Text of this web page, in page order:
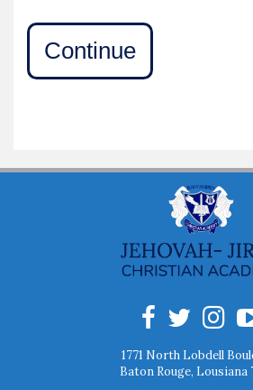
Continue
1771 North Lobdell
Baton Rouge, Lousiana